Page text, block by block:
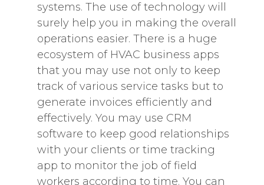
systems. The use of technology will
surely help you in making the overall
operations easier. There is a huge
ecosystem of HVAC business apps
that you may use not only to keep
track of various service tasks but to
generate invoices efficiently and
effectively. You may use CRM
software to keep good relationships
with your clients or time tracking
app to monitor the job of field
workers according to time. You can